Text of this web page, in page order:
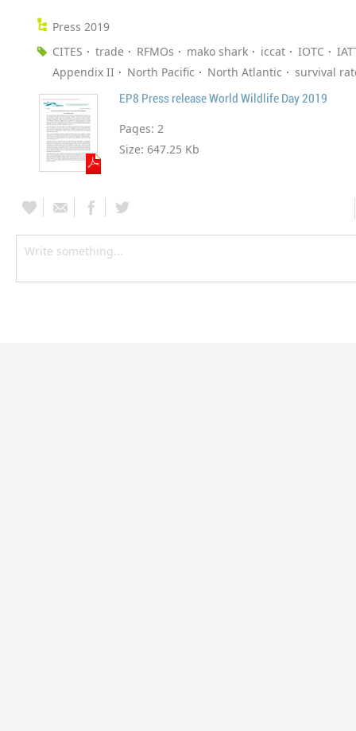
Press 2019
CITES
trade RFMOs mako shark iccat IOTC
Appendix II
North Pacific North Atlantic survival
EP8 Press release World Wildlife Day 2019
Pages: 2
Size: 647.25 Kb